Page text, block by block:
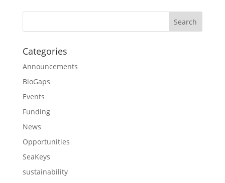
Categories
Announcements
BioGaps
Events
Funding
News
Opportunities
SeaKeys
sustainability